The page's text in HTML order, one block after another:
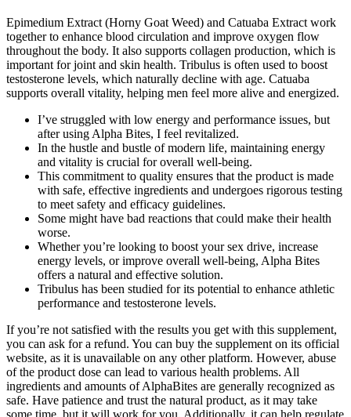
Epimedium Extract (Horny Goat Weed) and Catuaba Extract work
together to enhance blood circulation and improve oxygen flow
throughout the body. It also supports collagen production, which is
important for joint and skin health. Tribulus is often used to boost
testosterone levels, which naturally decline with age. Catuaba
supports overall vitality, helping men feel more alive and energized.
I’ve struggled with low energy and performance issues, but
after using Alpha Bites, I feel revitalized.
In the hustle and bustle of modern life, maintaining energy
and vitality is crucial for overall well-being.
This commitment to quality ensures that the product is made
with safe, effective ingredients and undergoes rigorous testing
to meet safety and efficacy guidelines.
Some might have bad reactions that could make their health
worse.
Whether you’re looking to boost your sex drive, increase
energy levels, or improve overall well-being, Alpha Bites
offers a natural and effective solution.
Tribulus has been studied for its potential to enhance athletic
performance and testosterone levels.
If you’re not satisfied with the results you get with this supplement,
you can ask for a refund. You can buy the supplement on its official
website, as it is unavailable on any other platform. However, abuse
of the product dose can lead to various health problems. All
ingredients and amounts of AlphaBites are generally recognized as
safe. Have patience and trust the natural product, as it may take
some time, but it will work for you. Additionally, it can help regulate